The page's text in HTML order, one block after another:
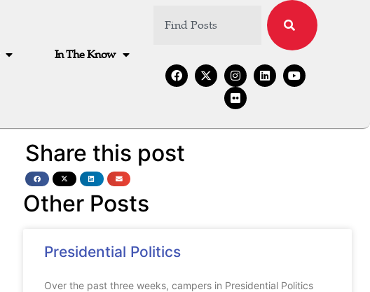
In The Know
Share this post
Other Posts
Presidential Politics
Over the past three weeks, campers in Presidential Politics